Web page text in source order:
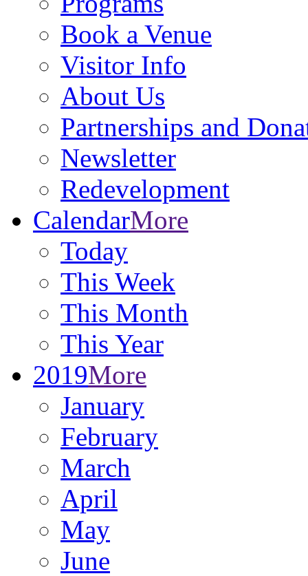
Book a Venue
Visitor Info
About Us
Partnerships and
Newsletter
Redevelopment
CalendarMore
Today
This Week
This Month
This Year
2019More
January
February
March
April
May
June